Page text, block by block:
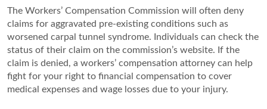
The Workers’ Compensation Commission will often deny
claims for aggravated pre-existing conditions such as
worsened carpal tunnel syndrome. Individuals can check the
status of their claim on the commission’s website. If the
claim is denied, a workers’ compensation attorney can help
fight for your right to financial compensation to cover
medical expenses and wage losses due to your injury.